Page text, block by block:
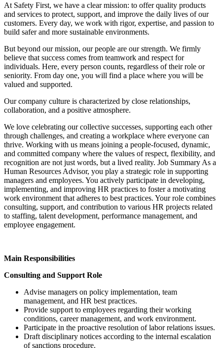
At Safety First, we have a clear mission: to offer quality products
and services to protect, support, and improve the daily lives of our
customers. Every day, we work with rigor, expertise, and passion to
build safer and more sustainable environments.
But beyond our mission, our people are our strength. We firmly
believe that success comes from teamwork and respect for
individuals. Here, every person counts, regardless of their role or
seniority. From day one, you will find a place where you will be
valued and supported.
Our company culture is characterized by close relationships,
collaboration, and a positive atmosphere.
We love celebrating our collective successes, supporting each other
through challenges, and creating a workplace where everyone can
thrive. Working with us means joining a people-focused, dynamic,
and committed company where the values of respect, flexibility, and
recognition are not just words, but a lived reality. Job Summary As a
Human Resources Advisor, you play a strategic role in supporting
managers and employees. You actively participate in developing,
implementing, and improving HR practices to foster a motivating
work environment that adheres to best practices. Your role combines
consulting, support, and contribution to various HR projects related
to staffing, talent development, performance management, and
employee engagement.
Main Responsibilities
Consulting and Support Role
Advise managers on policy implementation, team
management, and HR best practices.
Provide support to employees regarding their working
conditions, career management, and work environment.
Participate in the proactive resolution of labor relations issues.
Draft disciplinary notices according to the internal escalation
of sanctions procedure.